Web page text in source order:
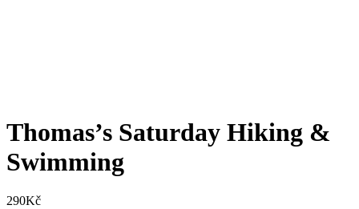
Thomas’s Saturday Hiking &
Swimming
290Kč